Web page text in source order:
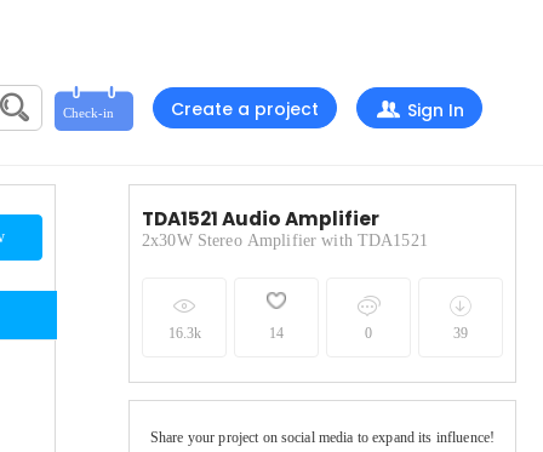
Create a project Sign In
TDA1521 Audio Amplifier
2x30W Stereo Amplifier with TDA1521
16.3k 14 0 39
Share your project on social media to expand its influence!